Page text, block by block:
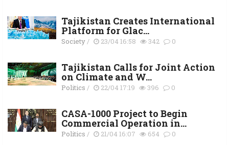
Tajikistan Creates International
Platform for Glac...
Society/ 23/04 16:58 342 0
Тajikistan Calls for Joint Action
on Climate and W...
Politics / 22/04 17:19 396 0
CASA-1000 Project to Begin
Commercial Operation in...
Politics / 21/04 16:07 654 0